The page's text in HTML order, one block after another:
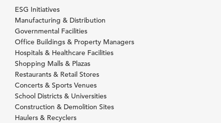
ESG Initiatives
Manufacturing & Distribution
Governmental Facilities
Office Buildings & Property Managers
Hospitals & Healthcare Facilities
Shopping Malls & Plazas
Restaurants & Retail Stores
Concerts & Sports Venues
School Districts & Universities
Construction & Demolition Sites
Haulers & Recyclers